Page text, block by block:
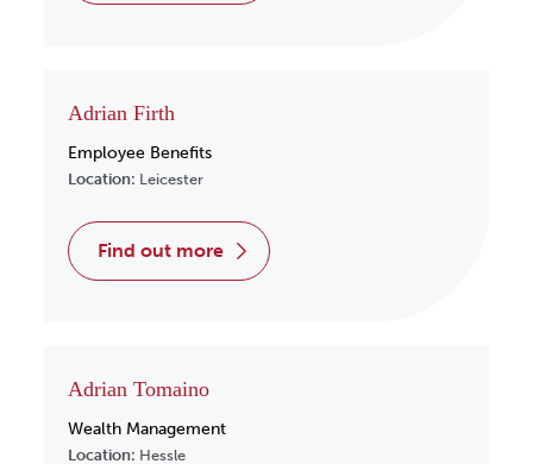
Adrian Firth
Employee Benefits
Location: Leicester
find out more
Adrian Tomaino
Wealth Management
Location: Hessle